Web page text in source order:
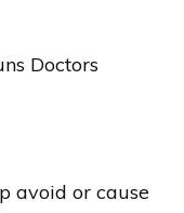
Doctors
avoid or cause